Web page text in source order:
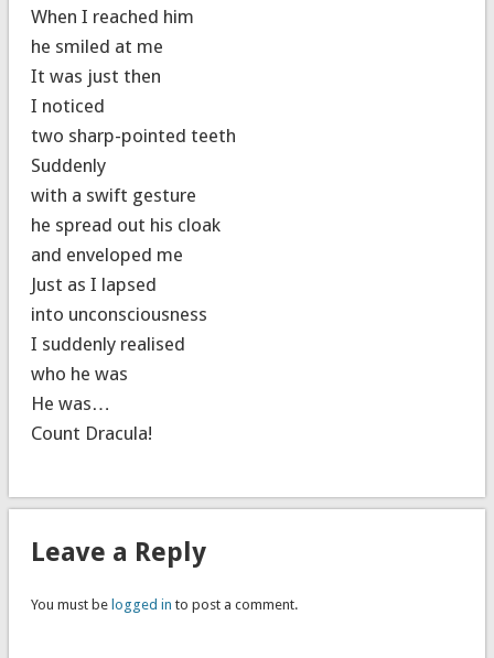
When I reached him
he smiled at me
It was just then
I noticed
two sharp-pointed teeth
Suddenly
with a swift gesture
he spread out his cloak
and enveloped me
Just as I lapsed
into unconsciousness
I suddenly realised
who he was
He was…
Count Dracula!
Leave a Reply
You must be logged in to post a comment.